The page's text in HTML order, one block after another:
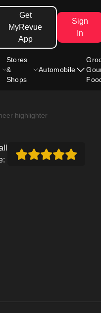
Get
MyRevue
App
Sign
In
Stores
&
Shops
Automobile
highlighter